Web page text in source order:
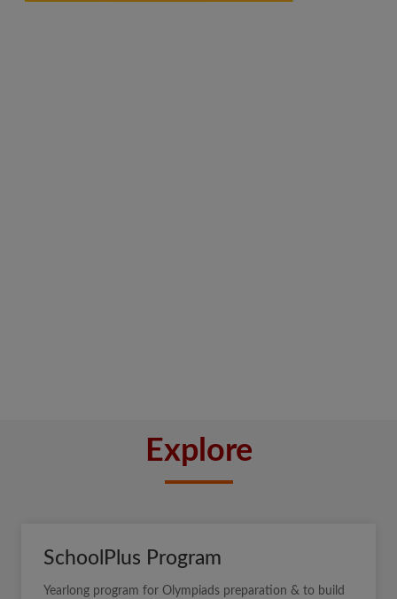
Explore
SchoolPlus Program
Yearlong program for Olympiads preparation & to build